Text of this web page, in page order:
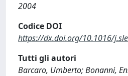
2004
Codice DOI
https://dx.doi.org/10.1016/
Tutti gli autori
Barcaro, Umberto; Bonanni,